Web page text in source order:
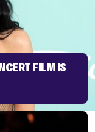
FILM IS